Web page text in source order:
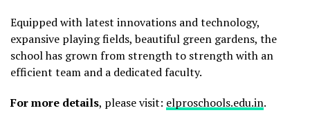
Equipped with latest innovations and technology,
expansive playing fields, beautiful green gardens, the
school has grown from strength to strength with an
efficient team and a dedicated faculty.
For more details, please visit: elproschools.edu.in.